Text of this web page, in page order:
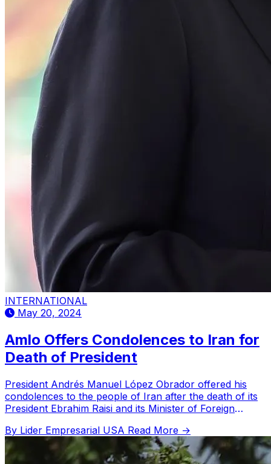
INTERNATIONAL
May 20, 2024
Amlo Offers Condolences to Iran for
Death of President
President Andrés Manuel López Obrador offered his
condolences to the people of Iran after the death of its
President Ebrahim Raisi and its Minister of Foreign
expressed his deepest condolences for the tragic
accident.
By Lider Empresarial USA Read More →